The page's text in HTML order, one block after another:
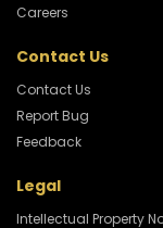
Careers
Contact Us
Contact Us
Report Bug
Feedback
Legal
Intellectual Property